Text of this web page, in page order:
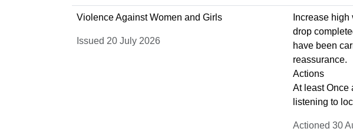
Violence Against Women and Girls
Issued 20 July 2026
Increase
drop
have been
reassurance.
Actions
At least Once
listening to
Actioned 30